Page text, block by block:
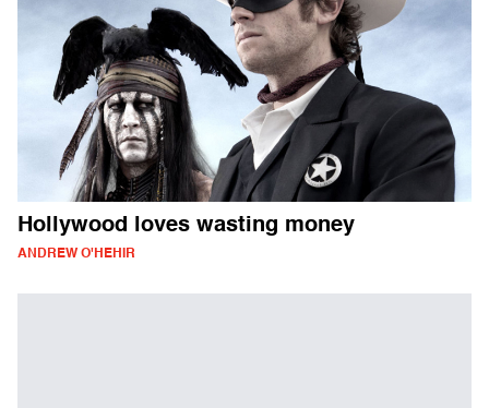
Hollywood loves wasting money
ANDREW O'HEHIR